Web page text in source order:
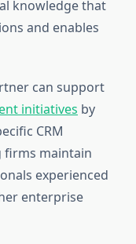
knowledge that
and enables
can support
initiatives by
CRM
firms maintain
experienced
enterprise